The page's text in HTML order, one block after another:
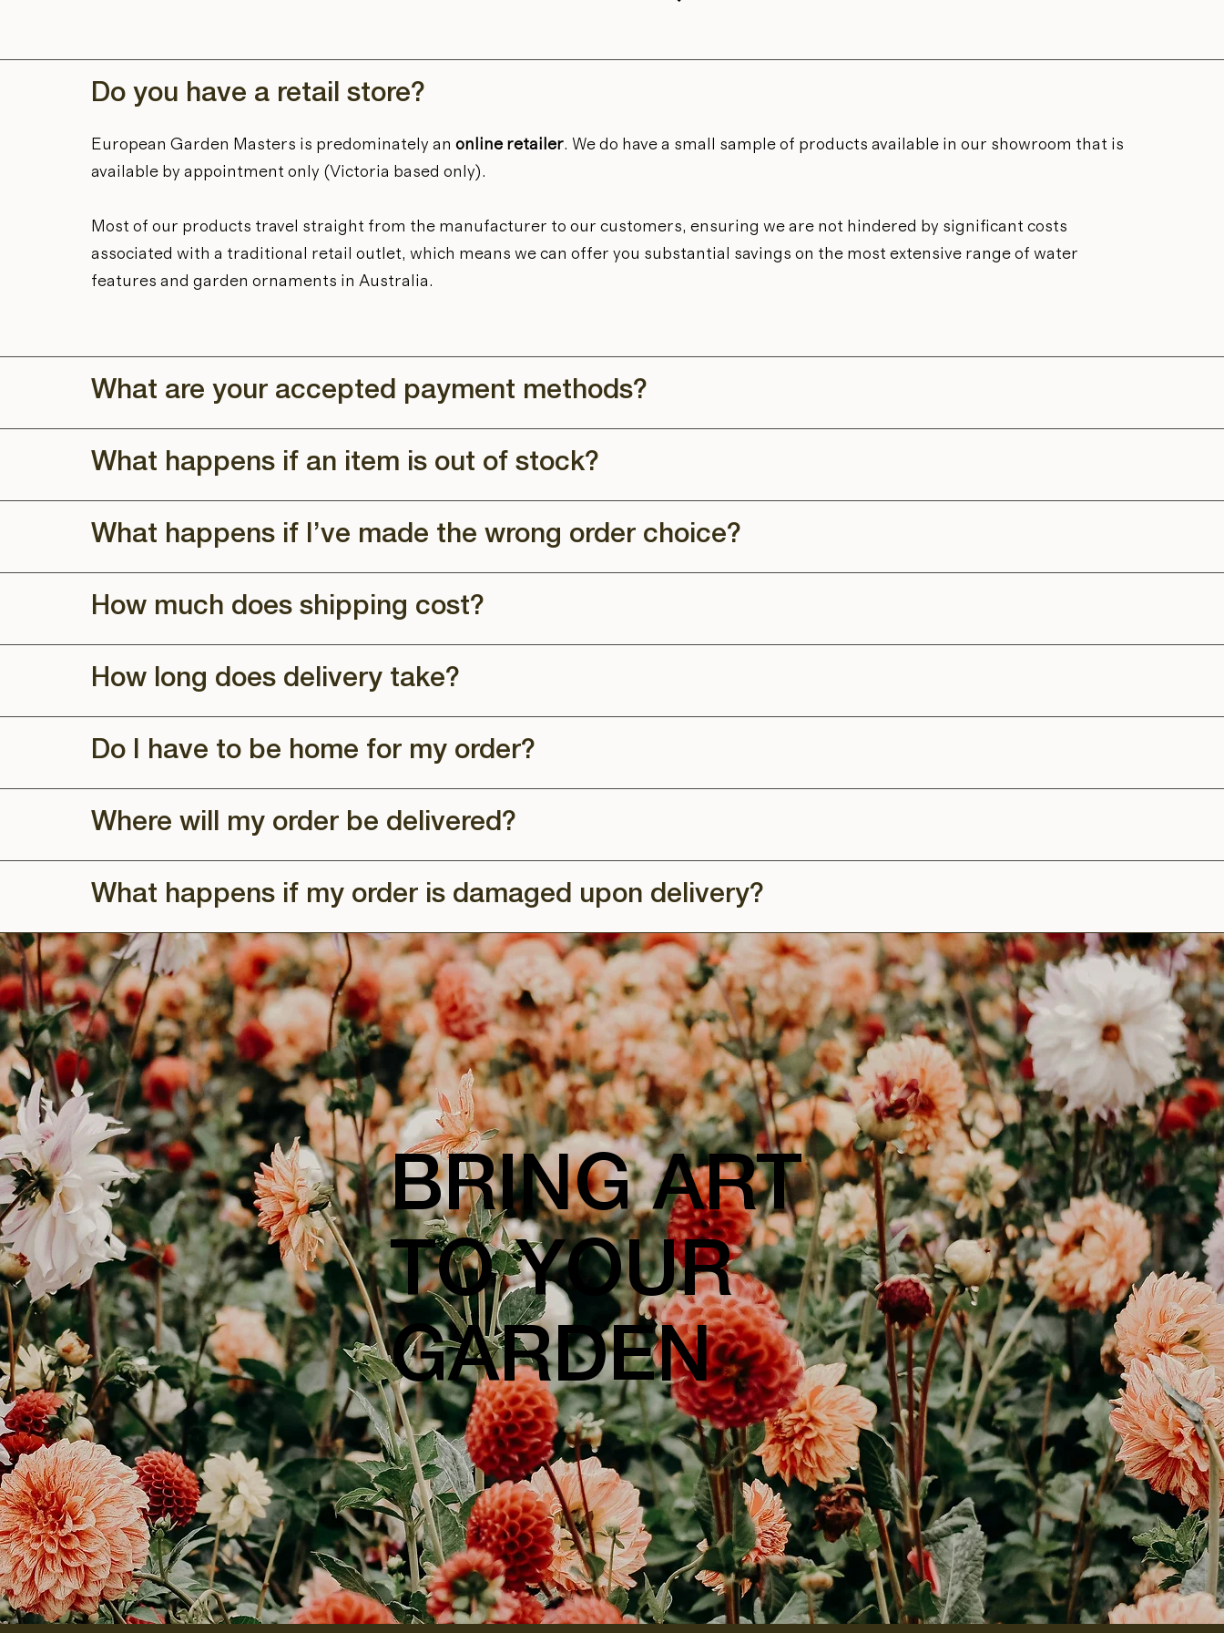
Do you have a retail store?
European Garden Masters is predominately an online retailer. We do have a small sample of products available in our showroom that is
available by appointment only (Victoria based only).
Most of our products travel straight from the manufacturer to our customers, ensuring we are not hindered by significant costs
associated with a traditional retail outlet, which means we can offer you substantial savings on the most extensive range of water
features and garden ornaments in Australia.
What are your accepted payment methods?
What happens if an item is out of stock?
What happens if I’ve made the wrong order choice?
How much does shipping cost?
How long does delivery take?
Do I have to be home for my order?
Where will my order be delivered?
What happens if my order is damaged upon delivery?
BRING ART
TO YOUR
GARDEN